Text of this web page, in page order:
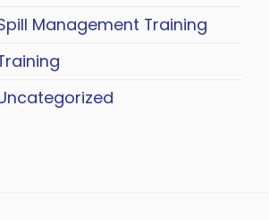
Management Training